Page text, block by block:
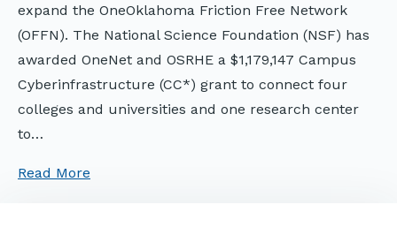
expand the OneOklahoma Friction Free Network
(OFFN). The National Science Foundation (NSF) has
awarded OneNet and OSRHE a $1,179,147 Campus
Cyberinfrastructure (CC*) grant to connect four
colleges and universities and one research center
to…
Read More